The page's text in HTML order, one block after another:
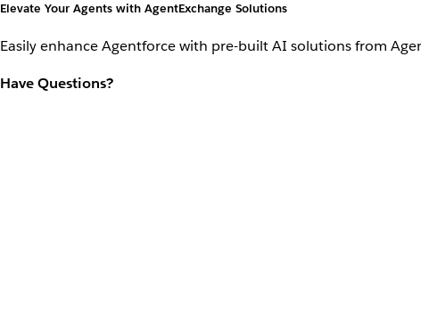
Elevate Your Agents with AgentExchange Solutions
Easily enhance Agentforce with pre-built AI solutions from
Have Questions?